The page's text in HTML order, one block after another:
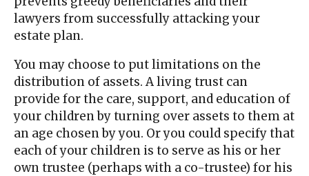
lawyers from successfully attacking your
estate plan.
You may choose to put limitations on the
distribution of assets. A living trust can
provide for the care, support, and education of
your children by turning over assets to them at
an age chosen by you. Or you could specify that
each of your children is to serve as his or her
own trustee (perhaps with a co-trustee) for his